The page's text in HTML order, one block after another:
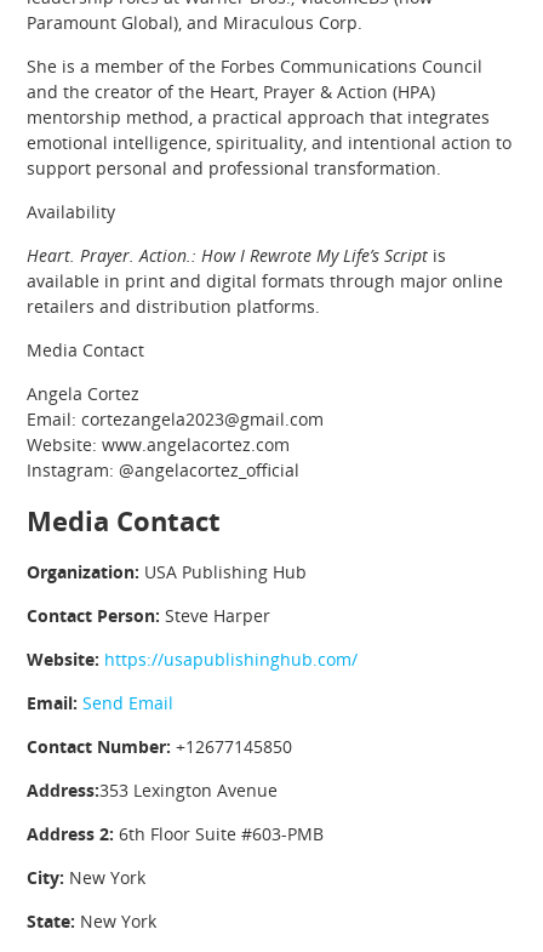
Paramount Global), and Miraculous Corp.
She is a member of the Forbes Communications Council
and the creator of the Heart, Prayer & Action (HPA)
mentorship method, a practical approach that integrates
emotional intelligence, spirituality, and intentional action to
support personal and professional transformation.
Availability
Heart. Prayer. Action.: How I Rewrote My Life’s Script is
available in print and digital formats through major online
retailers and distribution platforms.
Media Contact
Angela Cortez
Email: cortezangela2023@gmail.com
Website: www.angelacortez.com
Instagram: @angelacortez_official
Media Contact
Organization: USA Publishing Hub
Contact Person: Steve Harper
Website: https://usapublishinghub.com/
Email: Send Email
Contact Number: +12677145850
Address:353 Lexington Avenue
Address 2: 6th Floor Suite #603-PMB
City: New York
State: New York